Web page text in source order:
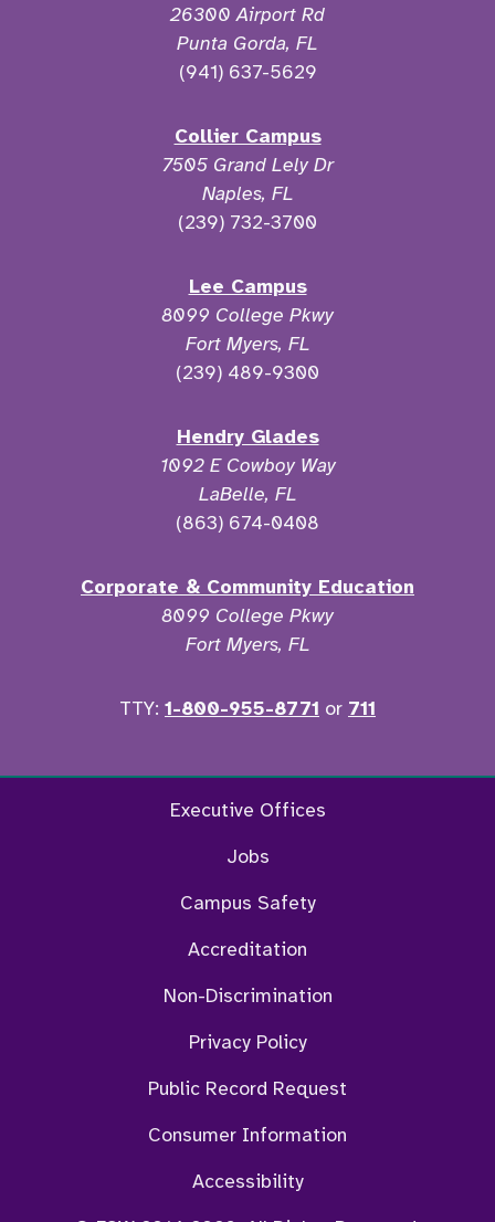
26300 Airport Rd
Punta Gorda, FL
(941) 637-5629
Collier Campus
7505 Grand Lely Dr
Naples, FL
(239) 732-3700
Lee Campus
8099 College Pkwy
Fort Myers, FL
(239) 489-9300
Hendry Glades
1092 E Cowboy Way
LaBelle, FL
(863) 674-0408
Corporate & Community Education
8099 College Pkwy
Fort Myers, FL
TTY: 1-800-955-8771 or 711
FacebookTwitter Instagram
Executive Offices
Jobs
Campus Safety
Accreditation
Non-Discrimination
Privacy Policy
Public Record Request
Consumer Information
Accessibility